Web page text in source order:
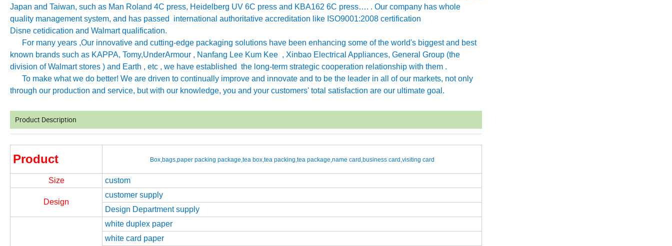
Japan and Taiwan, such as Man Roland 4C press, Heidelberg UV 6C press and KBA162 6C press…. . Our company has whole
quality management system, and has passed international authoritative accreditation like ISO9001:2008 certification
Disne cetidication and Walmart qualification.
For many years ,Our innovative and cutting-edge packaging solutions have been enhancing some of the world's biggest and best
known brands such as KAPPA, Tomy,UnderArmour , Nanfang Lee Kum Kee , Xinbao Electrical Appliances, General Group (the
division of Walmart stores ) and Earth , etc , we have established the long-term strategic cooperation relationship with them .
To make what we do better! We are driven to continually improve and innovate and to be the leader in all of our markets, not only
through our production and service, but with our knowledge, you and your customers' total satisfaction are our ultimate goal.
Product Description
Product Box,bags,paper packing package,tea box,tea packing,tea package,name card,business card,visiting card
Size custom
Design
customer supply
Design Department supply
white duplex paper
white card paper